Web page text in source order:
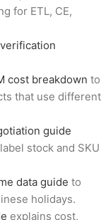
for ETL, CE,
cost breakdown to
that use different
guide
stock and SKU
data guide to
holidays.
explains cost,